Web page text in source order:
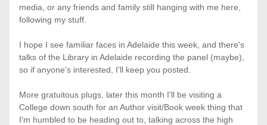
media, or any friends and family still hanging with me here,
following my stuff.
I hope I see familiar faces in Adelaide this week, and there's
talks of the Library in Adelaide recording the panel (maybe),
so if anyone's interested, I'll keep you posted.
More gratuitous plugs, later this month I'll be visiting a
College down south for an Author visit/Book week thing that
I'm humbled to be heading out to, talking across the high